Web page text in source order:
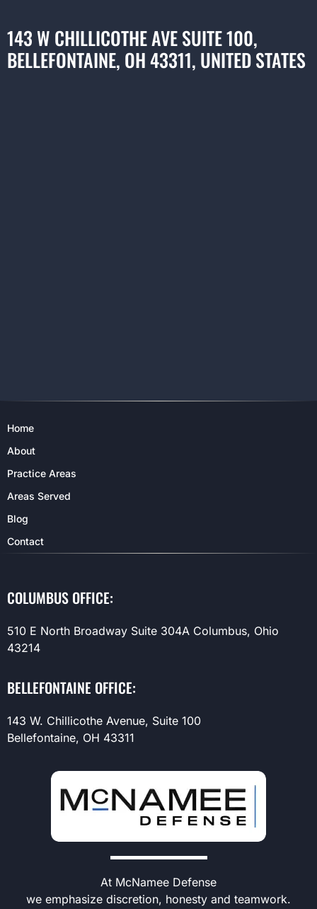
143 W CHILLICOTHE AVE SUITE 100,
BELLEFONTAINE, OH 43311, UNITED STATES
Home
About
Practice Areas
Areas Served
Blog
Contact
COLUMBUS OFFICE:
510 E North Broadway Suite 304A Columbus, Ohio
43214
BELLEFONTAINE OFFICE:
143 W. Chillicothe Avenue, Suite 100
Bellefontaine, OH 43311
At McNamee Defense
we emphasize discretion, honesty and teamwork.